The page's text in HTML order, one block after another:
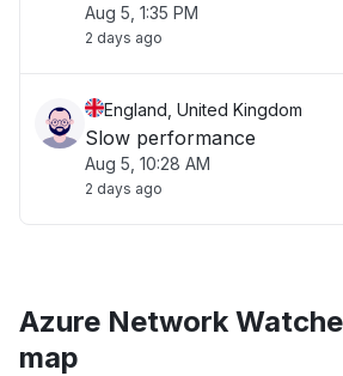
Aug 5, 1:35 PM
2 days ago
England, United Kingdom
Slow performance
Aug 5, 10:28 AM
2 days ago
Azure Network
map